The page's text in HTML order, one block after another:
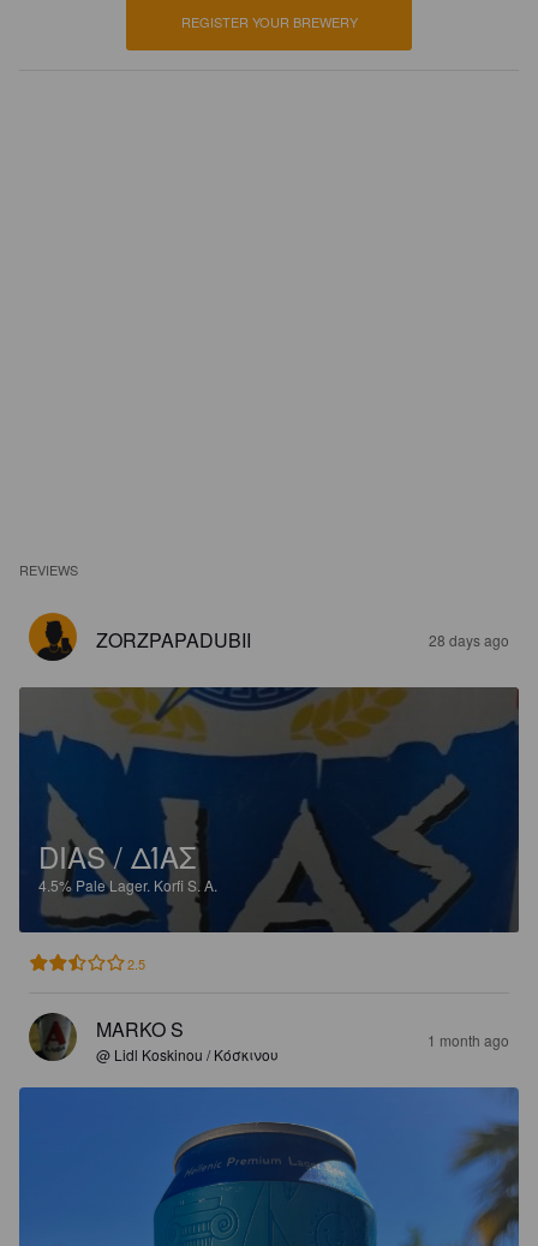
REGISTER YOUR BREWERY
REVIEWS
ZORZPAPADUBII 28 days ago
DIAS / ΔΊΑΣ
4.5% Pale Lager. Korfi S. A.
2.5
MARKO S
@ Lidl Koskinou / Κόσκινου
1 month ago